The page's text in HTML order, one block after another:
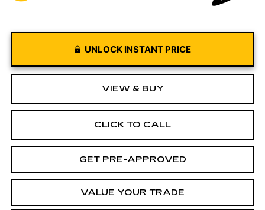
UNLOCK INSTANT PRICE
VIEW & BUY
CLICK TO CALL
GET PRE-APPROVED
VALUE YOUR TRADE